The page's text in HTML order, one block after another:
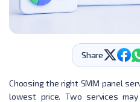
Share
Choosing the right SMM panel
lowest price. Two services